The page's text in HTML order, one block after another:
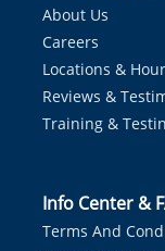
About Us
Careers
Locations &
Reviews &
Training &
Info Center &
Terms And